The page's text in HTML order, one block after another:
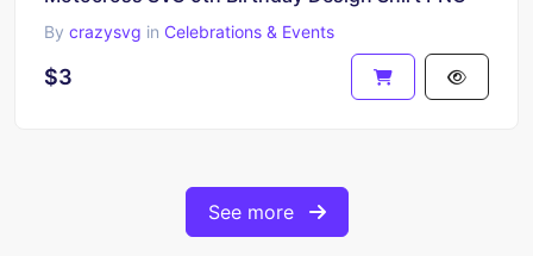
By crazysvg in Celebrations & Events
$3
See more